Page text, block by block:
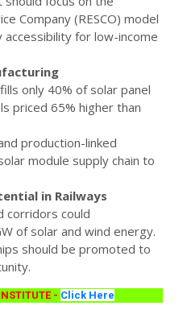
Company (RESCO) model
for low-income
only 40% of solar panel
priced 65% higher than
production-linked
module supply chain to
in Railways
corridors could
of solar and wind energy.
should be promoted to
- Click Here